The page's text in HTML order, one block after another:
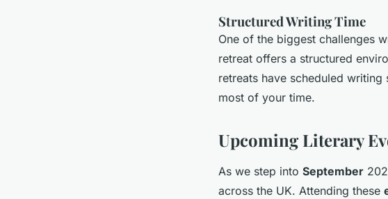
Structured Writing Time
One of the biggest challenges
retreat offers a structured
retreats have scheduled writing
most of your time.
Upcoming Literary
As we step into September
across the UK. Attending these